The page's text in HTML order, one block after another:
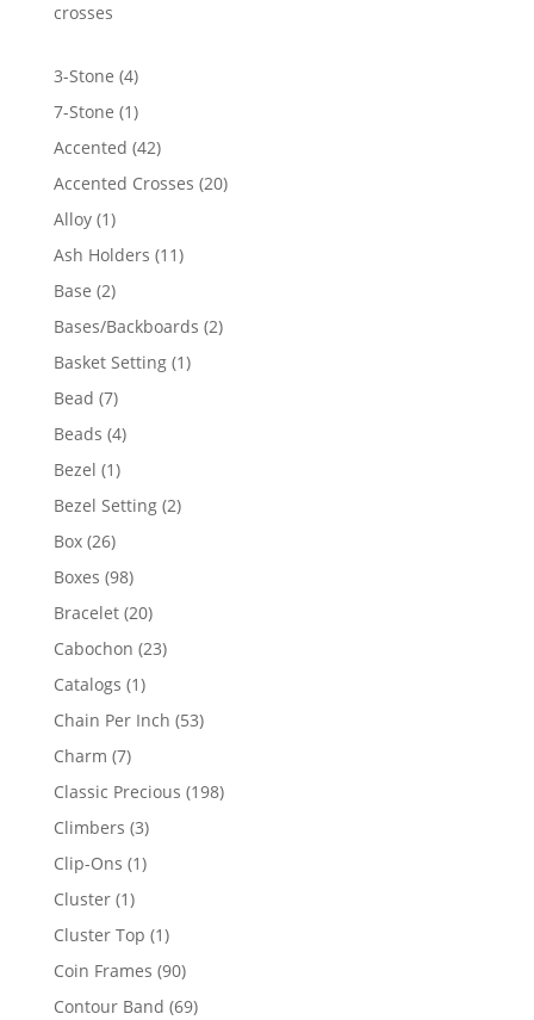
crosses
3-Stone 44
products
7-Stone 11
product
Accented 4242
products
Accented Crosses 2020
Alloy 11
product
Ash Holders 1111
Base 22
products
Bases/Backboards 22
Basket Setting 11
Bead 77
products
Beads 44
Bezel 11
product
Bezel Setting 22
Box 2626
products
Boxes 9898
products
Bracelet 2020
products
Cabochon 2323
Catalogs 11
product
Chain Per Inch 5353
Charm 77
products
Classic Precious 198198
Climbers 33
products
Clip-Ons 11
Cluster 11
product
Cluster Top 11
product
Coin Frames 9090
products
Contour Band 6969